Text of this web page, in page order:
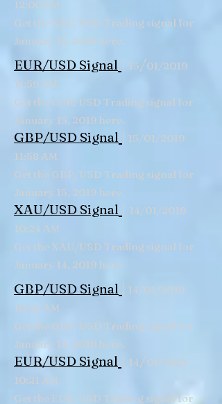
EUR/USD Signal | 14/01/2019
10:21 AM
Get the EUR/USD Trading signal for
GBP/USD Signal | 14/01/2019
10:22 AM
Get the GBP/USD Trading signal for
January 14, 2019 here.
XAU/USD Signal | 14/01/2019
10:24 AM
Get the XAU/USD Trading signal for
January 14, 2019 here.
GBP/USD Signal | 15/01/2019
11:58 AM
Get the GBP/USD Trading signal for
January 15, 2019 here.
EUR/USD Signal | 15/01/2019
11:59 AM
Get the EUR/USD Trading signal for
January 15, 2019 here.
12:00 PM
Get the XAU/USD Trading signal for
January 15, 2019 here.